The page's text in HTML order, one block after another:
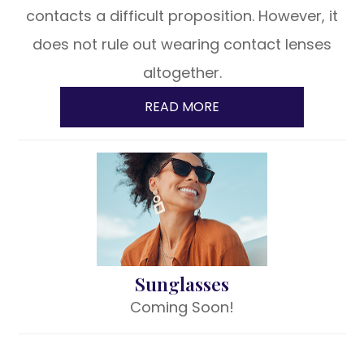
contacts a difficult proposition. However, it
does not rule out wearing contact lenses
altogether.
READ MORE
Sunglasses
Coming Soon!